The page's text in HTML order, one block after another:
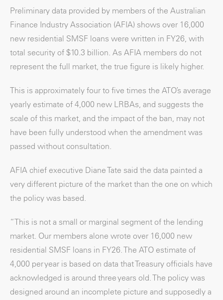
Preliminary data provided by members of the Australian
Finance Industry Association (AFIA) shows over 16,000
new residential SMSF loans were written in FY26, with
total security of $10.3 billion. As AFIA members do not
represent the full market, the true figure is likely higher.
This is approximately four to five times the ATO’s average
yearly estimate of 4,000 new LRBAs, and suggests the
scale of this market, and the impact of the ban, may not
have been fully understood when the amendment was
passed without consultation.
AFIA chief executive Diane Tate said the data painted a
very different picture of the market than the one on which
the policy was based.
“This is not a small or marginal segment of the lending
market. Our members alone wrote over 16,000 new
residential SMSF loans in FY26. The ATO estimate of
4,000 per year is based on data that Treasury officials have
acknowledged is around three years old. The policy was
designed around an incomplete picture and supposedly a